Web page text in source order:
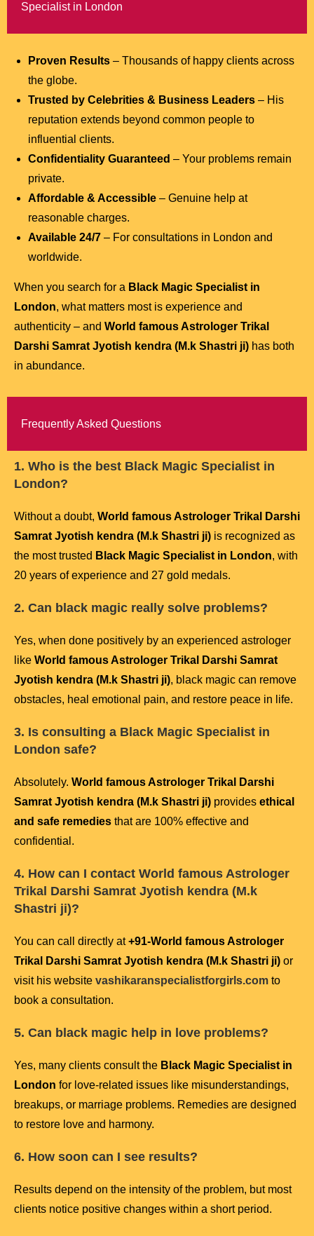
Specialist in London
Proven Results – Thousands of happy clients across
the globe.
Trusted by Celebrities & Business Leaders – His
reputation extends beyond common people to
influential clients.
Confidentiality Guaranteed – Your problems remain
private.
Affordable & Accessible – Genuine help at
reasonable charges.
Available 24/7 – For consultations in London and
worldwide.
When you search for a Black Magic Specialist in
London, what matters most is experience and
authenticity – and World famous Astrologer Trikal
Darshi Samrat Jyotish kendra (M.k Shastri ji) has both
in abundance.
Frequently Asked Questions
1. Who is the best Black Magic Specialist in
London?
Without a doubt, World famous Astrologer Trikal Darshi
Samrat Jyotish kendra (M.k Shastri ji) is recognized as
the most trusted Black Magic Specialist in London, with
20 years of experience and 27 gold medals.
2. Can black magic really solve problems?
Yes, when done positively by an experienced astrologer
like World famous Astrologer Trikal Darshi Samrat
Jyotish kendra (M.k Shastri ji), black magic can remove
obstacles, heal emotional pain, and restore peace in life.
3. Is consulting a Black Magic Specialist in
London safe?
Absolutely. World famous Astrologer Trikal Darshi
Samrat Jyotish kendra (M.k Shastri ji) provides ethical
and safe remedies that are 100% effective and
confidential.
4. How can I contact World famous Astrologer
Trikal Darshi Samrat Jyotish kendra (M.k
Shastri ji)?
You can call directly at+91-World famous Astrologer
Trikal Darshi Samrat Jyotish kendra (M.k Shastri ji) or
visit his website vashikaranspecialistforgirls.com to
book a consultation.
5. Can black magic help in love problems?
Yes, many clients consult the Black Magic Specialist in
London for love-related issues like misunderstandings,
breakups, or marriage problems. Remedies are designed
to restore love and harmony.
6. How soon can I see results?
Results depend on the intensity of the problem, but most
clients notice positive changes within a short period.